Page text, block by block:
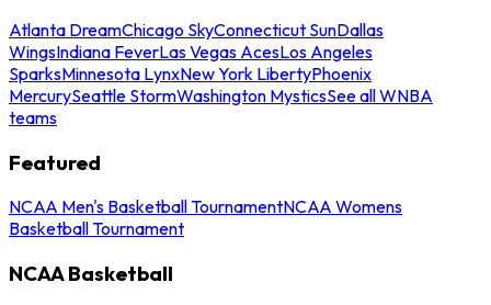
Atlanta DreamChicago SkyConnecticut SunDallas
WingsIndiana FeverLas Vegas AcesLos Angeles
SparksMinnesota LynxNew York LibertyPhoenix
MercurySeattle StormWashington MysticsSee all WNBA
teams
Featured
NCAA Men's Basketball TournamentNCAA Womens
Basketball Tournament
NCAA Basketball